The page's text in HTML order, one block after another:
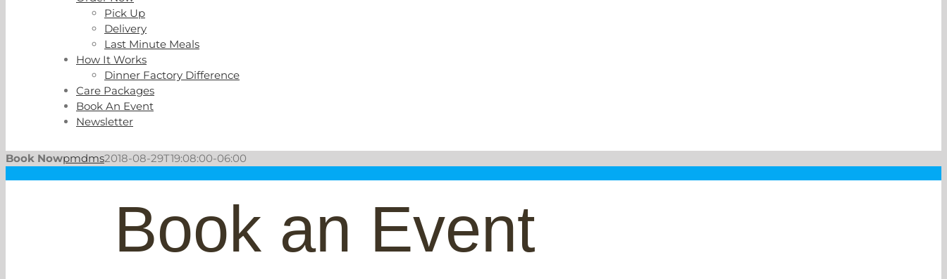
Pick Up
Delivery
Last Minute Meals
How It Works
Dinner Factory Difference
Care Packages
Book An Event
Newsletter
Book Nowpmdms2018-08-29T19:08:00-06:00
Book an Event